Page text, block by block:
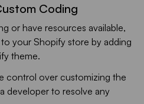
Coding
or have resources available,
your Shopify store by adding
theme.
control over customizing the
developer to resolve any